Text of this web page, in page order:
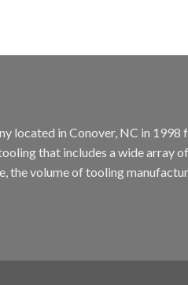
located in Conover, NC in
that includes a wide
the volume of tooling